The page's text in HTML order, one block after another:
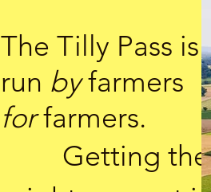
The Tilly Pass is
run byfarmers
forfarmers.
Getting the